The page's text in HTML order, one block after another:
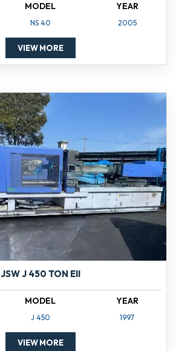
MODEL
NS 40
YEAR
2005
VIEW MORE
JSW J 450 TON EII
MODEL
J 450
YEAR
1997
VIEW MORE